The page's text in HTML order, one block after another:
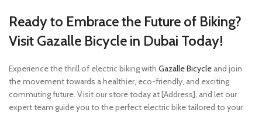
Ready to Embrace the Future of Biking?
Visit Gazalle Bicycle in Dubai Today!
Experience the thrill of electric biking with Gazalle Bicycle and join
the movement towards a healthier, eco-friendly, and exciting
commuting future. Visit our store today at [Address], and let our
expert team guide you to the perfect electric bike tailored to your